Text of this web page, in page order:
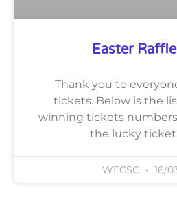
Easter
Thank you to
tickets. Below is the
winning tickets
the lucky
WFCSC 16/